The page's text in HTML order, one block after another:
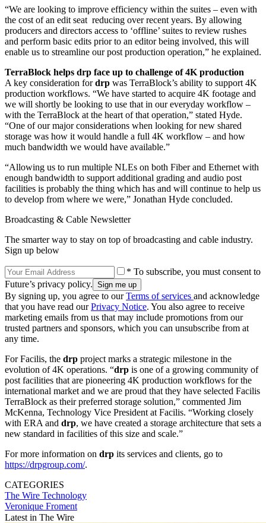
“We are looking to improve efficiency within the suites – even with
the cost of an edit seat reducing over recent years. By allowing
producers and directors access to ‘offline’ suites to review rushes
and perform basic edits prior to an editor being involved, this will
enable us to streamline our post production operation,” he explained.
TerraBlock helps drp face up to challenge of 4K production
A key consideration fordrp was TerraBlock’s ability to support 4K
production workflows. “We have started to acquire 4K footage and
we will shortly be looking to use that in our everyday workflow –
with the TerraBlock at the heart of that operation,” stated Hyde.
“One of our major considerations when looking for new shared
storage was how it would handle a full 4K workflow – and how
much bandwidth we would have available.”
“Allowing us to run multiple NLEs on both Fiber and Ethernet with
enough bandwidth to support additional grading and audio post
facilities is probably the thing which has and will continue to help us
to develop from where we were,” Jonathan Hyde concluded.
Broadcasting & Cable Newsletter
The smarter way to stay on top of broadcasting and cable industry.
Sign up below
* To subscribe, you must consent to
Future’s privacy policy.
By signing up, you agree to ourTerms of services and acknowledge
that you have read ourPrivacy Notice. You also agree to receive
marketing emails from us that may include promotions from our
trusted partners and sponsors, which you can unsubscribe from at
any time.
For Facilis, the drp project marks a strategic milestone in the
evolution of 4K operations. “drp is one of a growing community of
post facilities that are pioneering 4K production workflows for the
international market and we are proud that they have selected Facilis
TerraBlock as their preferred storage solution,” commented Jim
McKenna, Technology Vice President at Facilis. “Working closely
with ERA and drp, we have created a storage architecture that sets a
new standard in facilities of this size and scale.”
For more information on drp its services and clients, go to
https://drpgroup.com/.
CATEGORIES
The Wire Technology
Veronique Froment
Latest in The Wire